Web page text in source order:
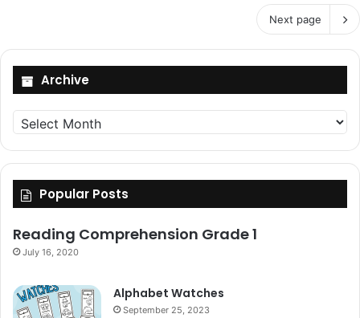
Next page
Archive
Archive
Popular Posts
Reading Comprehension Grade 1
July 16, 2020
Alphabet Watches
September 25, 2023